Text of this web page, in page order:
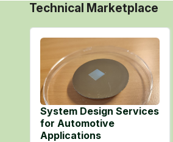
Technical Marketplace
System Design Services
for Automotive
Applications